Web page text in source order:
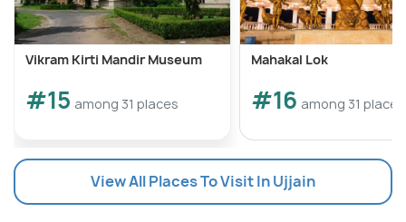
Vikram Kirti Mandir Museum
#15 among 31 places
Mahakal Lok
#16 among 31 places
View All Places To Visit In Ujjain